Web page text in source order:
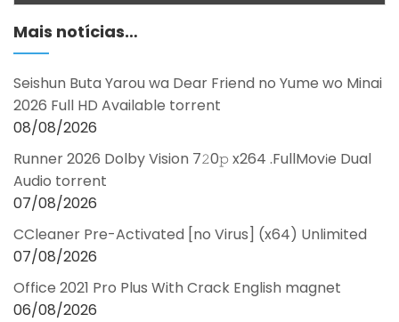
Mais notícias…
Seishun Buta Yarou wa Dear Friend no Yume wo Minai
2026 Full HD Available torrent
08/08/2026
Runner 2026 Dolby Vision 7𝟸0𝚙 x264 .FullMov𝗂e Dual
Audio torrent
07/08/2026
CCleaner Pre-Activated [no Virus] (x64) Unlimited
07/08/2026
Office 2021 Pro Plus With Crack English magnet
06/08/2026